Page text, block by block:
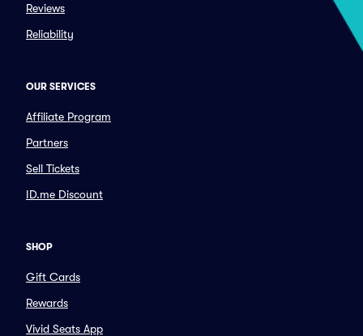
Reviews
Reliability
OUR SERVICES
Affiliate Program
Partners
Sell Tickets
ID.me Discount
SHOP
Gift Cards
Rewards
Vivid Seats App